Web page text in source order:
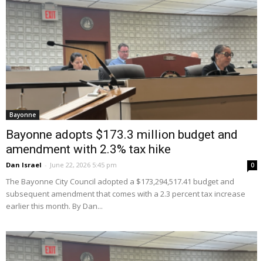
Bayonne
Bayonne adopts $173.3 million budget and
amendment with 2.3% tax hike
Dan Israel - June 22, 2026 5:45 pm 0
The Bayonne City Council adopted a $173,294,517.41 budget and
subsequent amendment that comes with a 2.3 percent tax increase
earlier this month. By Dan...